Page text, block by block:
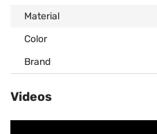
Material
Color
Brand
Videos